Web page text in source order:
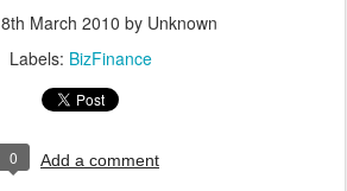
8th March 2010 by Unknown
Labels: BizFinance
0 Add a comment